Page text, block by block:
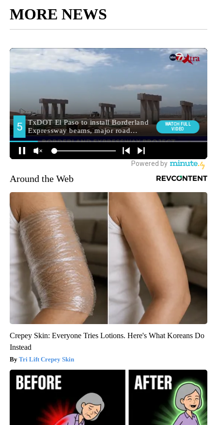
MORE NEWS
Around the Web
Crepey Skin: Everyone Tries Lotions. Here's What Koreans Do
Instead
Tri Lift Crepey Skin